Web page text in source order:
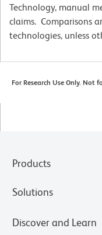
Technology, manual
claims. Comparisons
technologies, unless
For Research Use Only. Not
Products
Solutions
Discover and Learn